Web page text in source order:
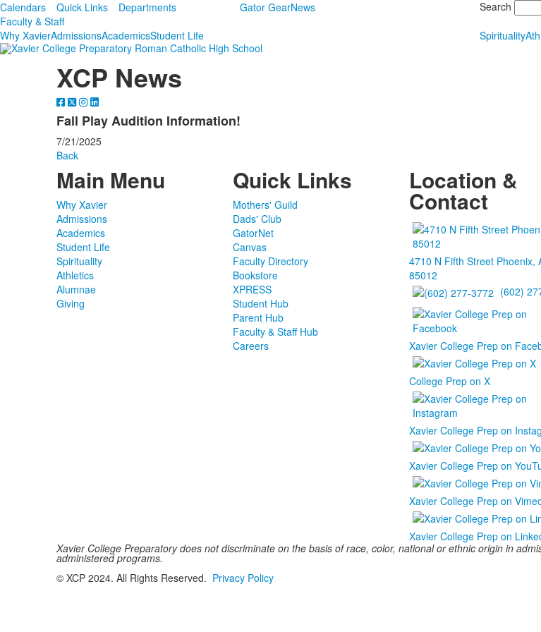
Calendars Quick Links
Departments
Faculty & Staff
Gator GearNews Search
Why XavierAdmissionsAcademicsStudent Life Spirituality
XCP News
Fall Play Audition Information!
7/21/2025
Back
Main Menu
Why Xavier
Admissions
Academics
Student Life
Spirituality
Athletics
Alumnae
Giving
Quick Links
Mothers' Guild
Dads' Club
GatorNet
Canvas
Faculty Directory
Bookstore
XPRESS
Student Hub
Parent Hub
Faculty & Staff Hub
Careers
Location &
Contact
4710 N Fifth Street Phoenix,
85012
(602)
Xavier College Prep on
College Prep on X
Xavier College Prep on
Xavier College Prep on
Xavier College Prep on
Xavier College Prep on
Xavier College Preparatory does not discriminate on the basis of race, color, national or ethnic origin in
administered programs.
© XCP 2024. All Rights Reserved. Privacy Policy